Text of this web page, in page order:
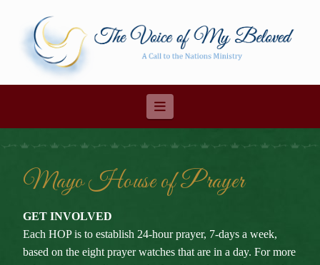
Navigation
Mayo House of Prayer
GET INVOLVED
Each HOP is to establish 24-hour prayer, 7-days a week,
based on the eight prayer watches that are in a day. For more